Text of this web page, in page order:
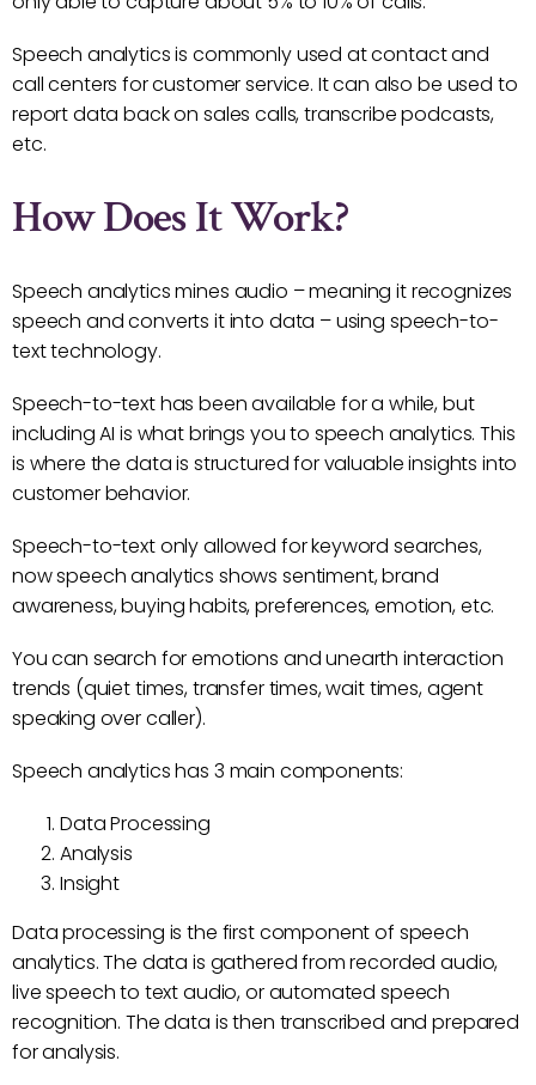
Speech analytics is commonly used at contact and
call centers for customer service. It can also be used to
report data back on sales calls, transcribe podcasts,
etc.
How Does It Work?
Speech analytics mines audio – meaning it recognizes
speech and converts it into data – using speech-to-
text technology.
Speech-to-text has been available for a while, but
including AI is what brings you to speech analytics. This
is where the data is structured for valuable insights into
customer behavior.
Speech-to-text only allowed for keyword searches,
now speech analytics shows sentiment, brand
awareness, buying habits, preferences, emotion, etc.
You can search for emotions and unearth interaction
trends (quiet times, transfer times, wait times, agent
speaking over caller).
Speech analytics has 3 main components:
Data Processing
Analysis
Insight
Data processing is the first component of speech
analytics. The data is gathered from recorded audio,
live speech to text audio, or automated speech
recognition. The data is then transcribed and prepared
for analysis.